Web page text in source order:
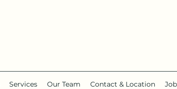
Services Our Team Contact & Location